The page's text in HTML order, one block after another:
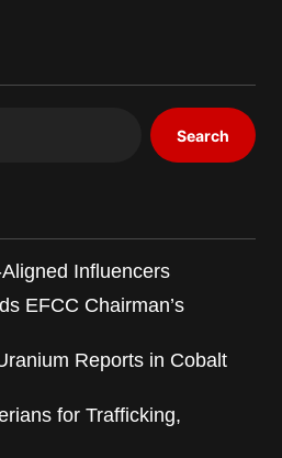
Search
Influencers
EFCC Chairman’s
Reports in Cobalt
for Trafficking,